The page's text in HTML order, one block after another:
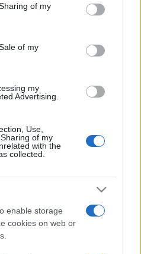
of my
of my
my
Advertising.
Use,
of my
with the
collected.
enable storage
cookies on web or
la grandezza: questa è
di Nolan